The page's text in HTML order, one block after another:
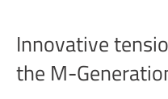
Innovative
the M-